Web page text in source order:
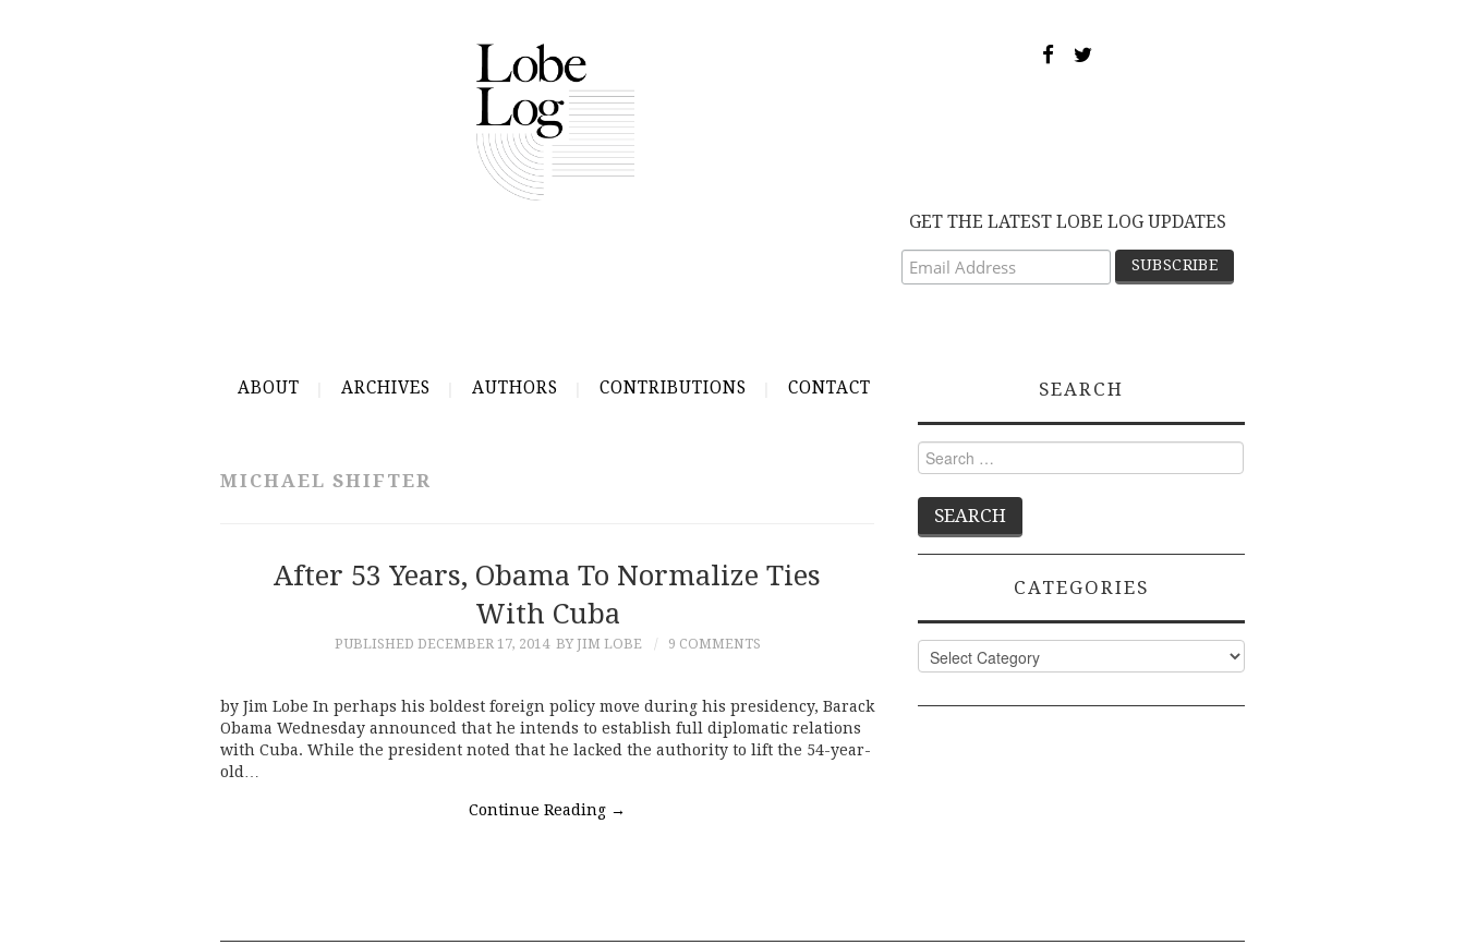
GET THE LATEST LOBE LOG UPDATES
ABOUT ARCHIVES AUTHORS CONTRIBUTIONS CONTACT
MICHAEL SHIFTER
After 53 Years, Obama To Normalize Ties
With Cuba
PUBLISHED DECEMBER 17, 2014 BY JIM LOBE 9 COMMENTS
by Jim Lobe In perhaps his boldest foreign policy move during his presidency, Barack
Obama Wednesday announced that he intends to establish full diplomatic relations
with Cuba. While the president noted that he lacked the authority to lift the 54-year-
old…
Continue Reading →
SEARCH
Search
for:
CATEGORIES
Categories